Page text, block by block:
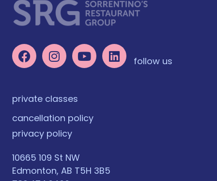
follow us
private classes
cancellation policy
privacy policy
10665 109 St NW
Edmonton, AB T5H 3B5